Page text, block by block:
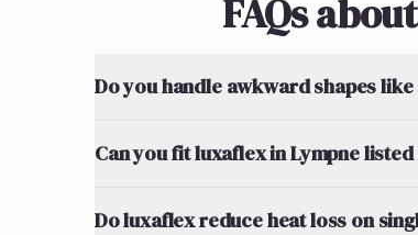
FAQs
Do you handle awkward shapes
Can you fit luxaflex in Lympne
Do luxaflex reduce heat loss on